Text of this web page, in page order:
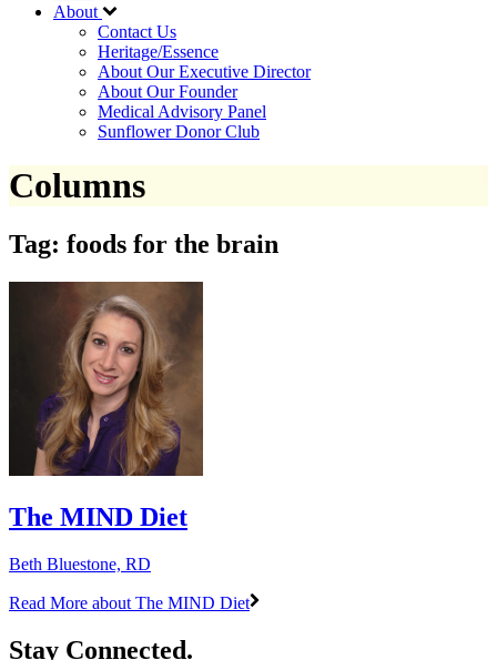
About
Contact Us
Heritage/Essence
About Our Executive Director
About Our Founder
Medical Advisory Panel
Sunflower Donor Club
Columns
Tag: foods for the brain
The MIND Diet
Beth Bluestone, RD
Read More about The MIND Diet
Stay Connected.